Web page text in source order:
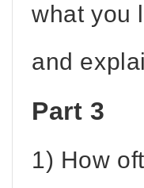
what you
and
Part 3
1) How